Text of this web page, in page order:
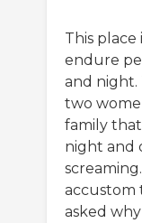
This
endure
and night.
two
family
night and
accustom
asked